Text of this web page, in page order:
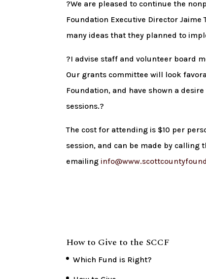
?We are pleased to continue the
Foundation Executive Director
many ideas that they planned to
?I advise staff and volunteer board
Our grants committee will look
Foundation, and have shown a
sessions.?
The cost for attending is $10 per
session, and can be made by calling
emailing
How to Give to the SCCF
Which Fund is Right?